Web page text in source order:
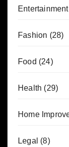
Entertainment
Fashion (28)
Food (24)
Health (29)
Home
Legal (8)